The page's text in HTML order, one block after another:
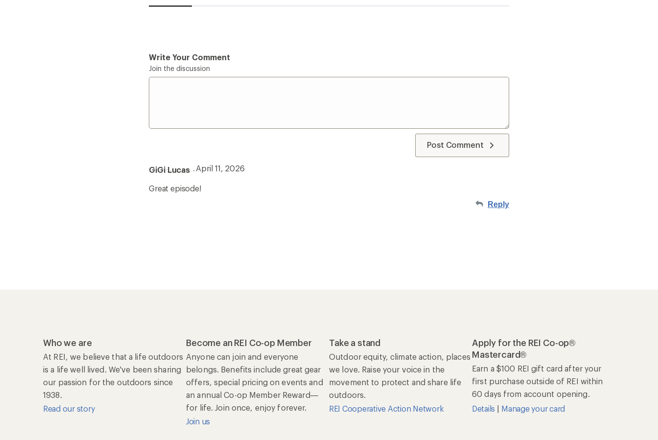
Write Your Comment
Join the discussion
Post Comment
GiGi Lucas April 11, 2026
Great episode!
Reply
Who we are
At REI, we believe that a life outdoors
is a life well lived. We've been sharing
our passion for the outdoors since
1938.
Read our story
Become an REI Co-op Member
Anyone can join and everyone
belongs. Benefits include great gear
offers, special pricing on events and
an annual Co-op Member Reward—
for life. Join once, enjoy forever.
Join us
Take a stand
Outdoor equity, climate action, places
we love. Raise your voice in the
movement to protect and share life
outdoors.
REI Cooperative Action Network
Apply for the REI Co-op®
Mastercard®
Earn a $100 REI gift card after your
first purchase outside of REI within
60 days from account opening.
Details | Manage your card